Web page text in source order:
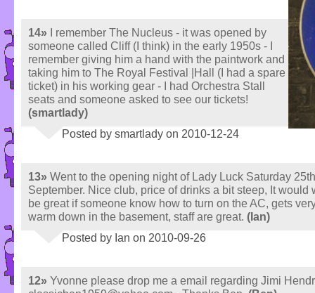
14»
I remember The Nucleus - it was opened by
someone called Cliff (I think) in the early 1950s - I
remember giving him a hand with the paintwork and
taking him to The Royal Festival |Hall (I had a spare
ticket) in his working gear - I had Orchestra Stall
seats and someone asked to see our tickets!
(smartlady)
Posted by smartlady on 2010-12-24
13» Went to the opening night of Lady Luck Saturday 25th
September. Nice club, price of drinks a bit steep, It would
be great if someone know how to turn on the AC, gets
warm down in the basement, staff are great. (Ian)
Posted by Ian on 2010-09-26
12» Yvonne please drop me a email regarding Jimi